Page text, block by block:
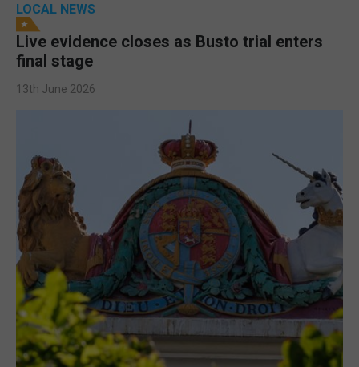
LOCAL NEWS
Live evidence closes as Busto trial enters
final stage
13th June 2026